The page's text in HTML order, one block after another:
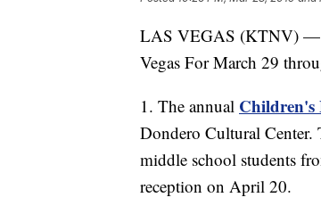
LAS VEGAS (KTNV) —
Vegas For March 29
1. The annual Children's
Dondero Cultural
middle school students
reception on April 20.